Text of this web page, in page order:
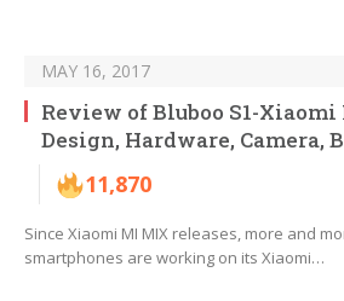
MAY 16, 2017
Review of Bluboo S1-
Design, Hardware, Camera,
11,870
Since Xiaomi MI MIX releases, more and
smartphones are working on its Xiaomi…